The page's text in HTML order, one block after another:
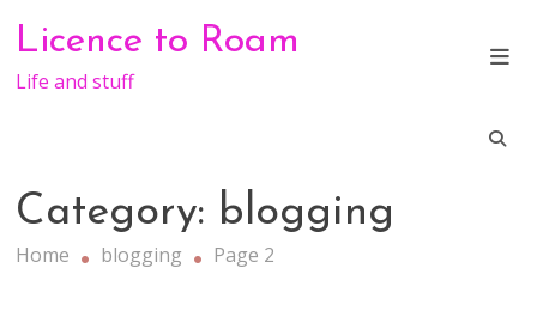
content
Licence to Roam
Life and stuff
Category: blogging
Home blogging Page 2